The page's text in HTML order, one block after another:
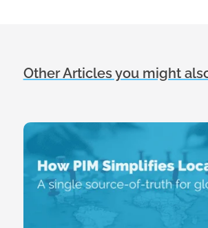
Other Articles you might